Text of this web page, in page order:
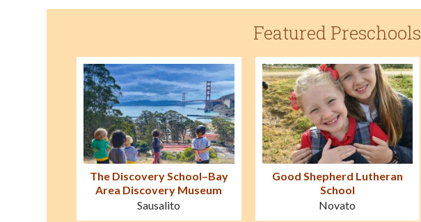
Featured Preschools
The Discovery School–Bay
Area Discovery Museum
Sausalito
Good Shepherd Lutheran
School
Novato